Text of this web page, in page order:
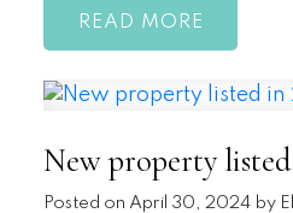
READ
New property
Posted on April 30, 2024 by